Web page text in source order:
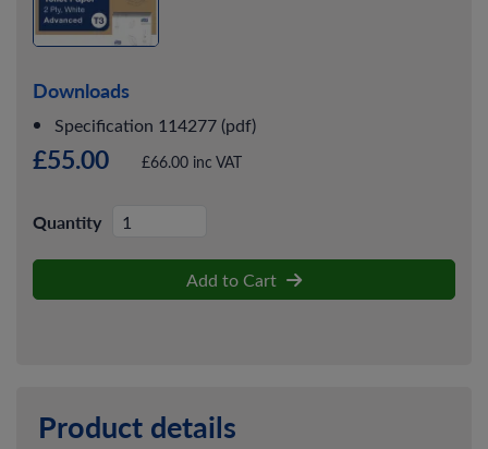
Downloads
Specification 114277 (pdf)
£55.00 £66.00 inc VAT
Quantity
Add to Cart
Product details